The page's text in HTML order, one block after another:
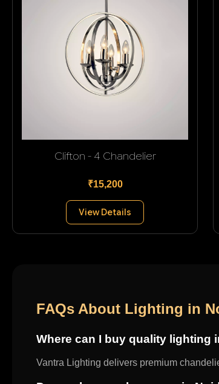
Clifton - 4 Chandelier
₹15,200
View Details
FAQs About Lighting in
Where can I buy quality lighting
Vantra Lighting delivers premium